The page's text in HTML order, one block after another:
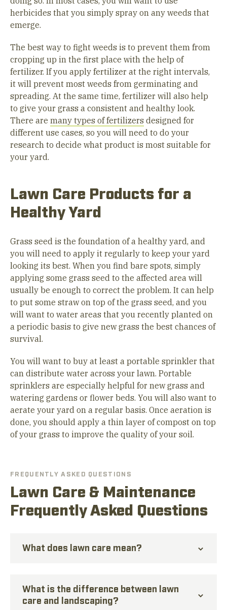
herbicides that you simply spray on any weeds that
emerge.
The best way to fight weeds is to prevent them from
cropping up in the first place with the help of
fertilizer. If you apply fertilizer at the right intervals,
it will prevent most weeds from germinating and
spreading. At the same time, fertilizer will also help
to give your grass a consistent and healthy look.
There are many types of fertilizers designed for
different use cases, so you will need to do your
research to decide what product is most suitable for
your yard.
Lawn Care Products for a
Healthy Yard
Grass seed is the foundation of a healthy yard, and
you will need to apply it regularly to keep your yard
looking its best. When you find bare spots, simply
applying some grass seed to the affected area will
usually be enough to correct the problem. It can help
to put some straw on top of the grass seed, and you
will want to water areas that you recently planted on
a periodic basis to give new grass the best chances of
survival.
You will want to buy at least a portable sprinkler that
can distribute water across your lawn. Portable
sprinklers are especially helpful for new grass and
watering gardens or flower beds. You will also want to
aerate your yard on a regular basis. Once aeration is
done, you should apply a thin layer of compost on top
of your grass to improve the quality of your soil.
FREQUENTLY ASKED QUESTIONS
Lawn Care & Maintenance
Frequently Asked Questions
What does lawn care mean?
What is the difference between lawn
care and landscaping?